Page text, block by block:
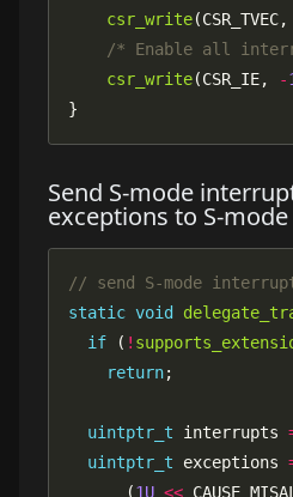
csr_write(CSR_TVEC,
/* Enable all
csr_write(CSR_IE, -
}
Send S-mode
exceptions to S-mode
static void
if ( !
return
uintptr_t interrupts
uintptr_t exceptions
      (
1U <<